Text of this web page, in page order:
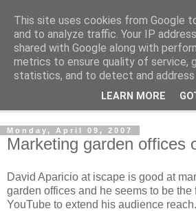
Shedworking
A lifestyle guide for shedworkers
Monday, April 09, 2007
Marketing garden offices
David Aparicio at iscape is good at
garden offices and he seems to be the
YouTube to extend his audience
This site uses cookies from Google
and to analyze traffic. Your IP
shared with Google along with
metrics to ensure quality of service,
statistics, and to detect and address
LEARN MORE